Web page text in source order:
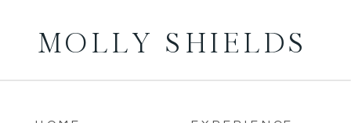
MOLLY SHIELDS